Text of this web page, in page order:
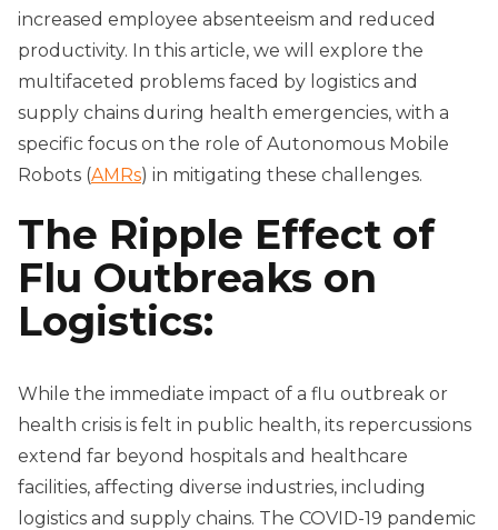
increased employee absenteeism and reduced
productivity. In this article, we will explore the
multifaceted problems faced by logistics and
supply chains during health emergencies, with a
specific focus on the role of Autonomous Mobile
Robots (AMRs) in mitigating these challenges.
The Ripple Effect of
Flu Outbreaks on
Logistics:
While the immediate impact of a flu outbreak or
health crisis is felt in public health, its repercussions
extend far beyond hospitals and healthcare
facilities, affecting diverse industries, including
logistics and supply chains. The COVID-19 pandemic